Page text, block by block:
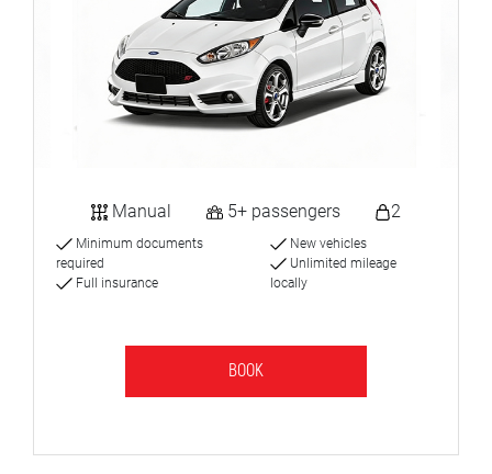
Manual 5+ passengers 2
Minimum documents
required
Full insurance
New vehicles
Unlimited mileage
locally
BOOK